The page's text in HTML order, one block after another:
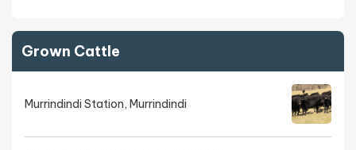
Grown Cattle
Murrindindi Station, Murrindindi